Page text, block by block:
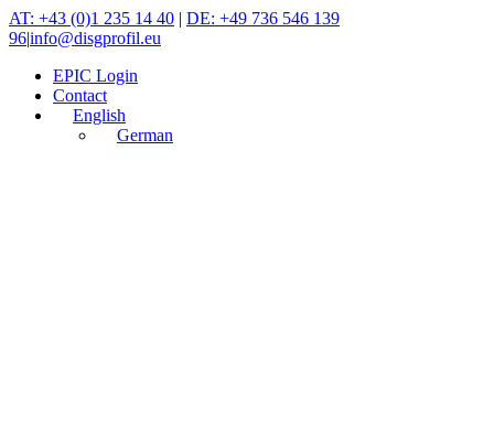
Skip
to
AT: +43 (0)1 235 14 40 | DE: +49 736 546 139
96|info@disgprofil.eu
EPIC Login
Contact
English
German